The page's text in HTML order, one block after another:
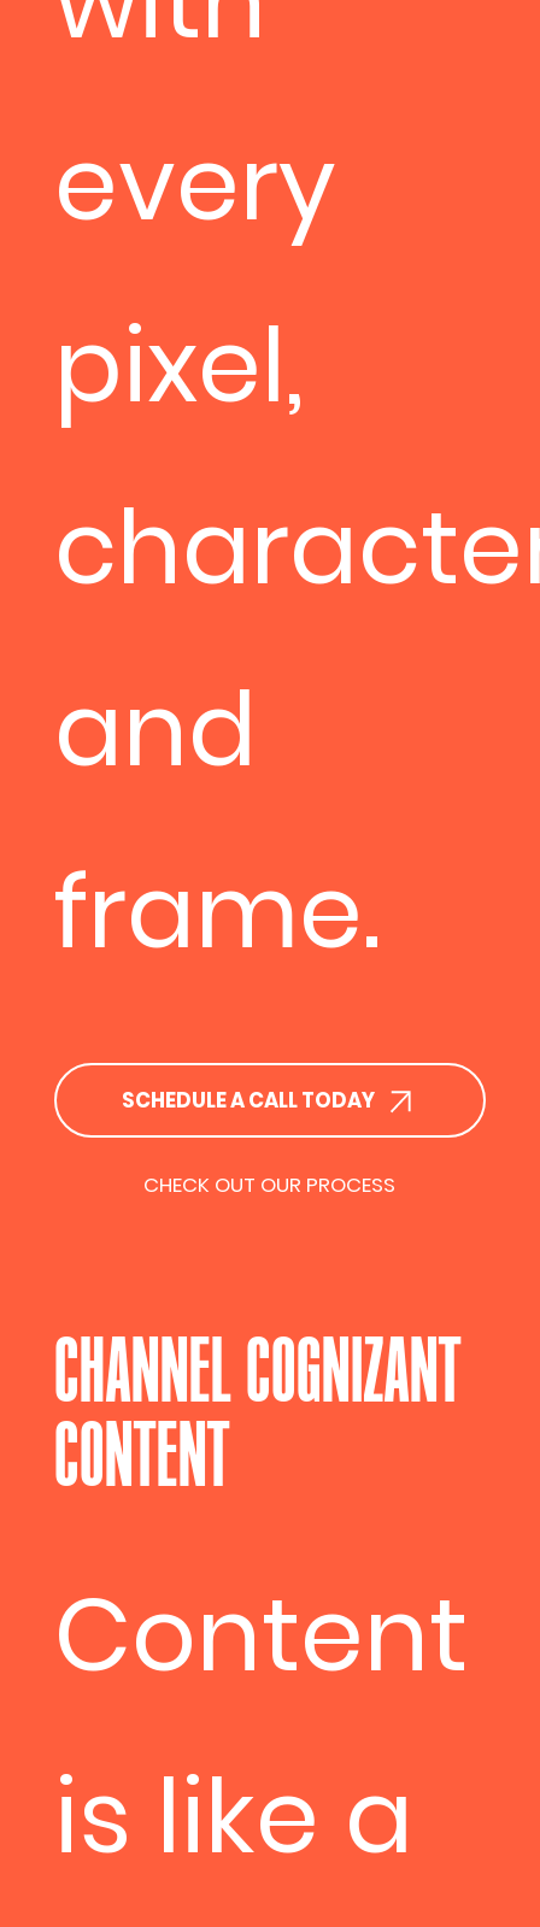
every
pixel,
and
frame.
SCHEDULE A CALL TODAY
CHECK OUT OUR PROCESS
CHANNEL COGNIZANT
CONTENT
Content
is like a